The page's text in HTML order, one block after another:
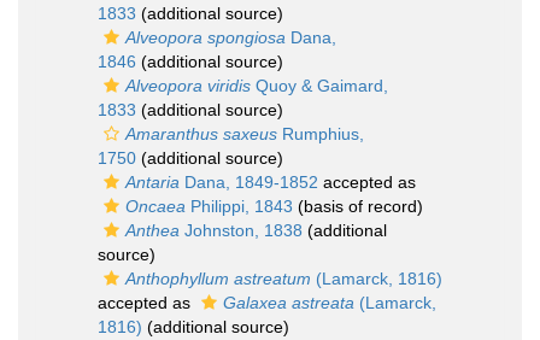
1833 (additional source)
Alveopora spongiosa Dana,
1846 (additional source)
Alveopora viridis Quoy & Gaimard,
1833 (additional source)
Amaranthus saxeus Rumphius,
1750 (additional source)
Antaria Dana, 1849-1852 accepted as
Oncaea Philippi, 1843 (basis of record)
Anthea Johnston, 1838 (additional
source)
Anthophyllum astreatum (Lamarck, 1816)
accepted as
Galaxea astreata (Lamarck,
1816) (additional source)